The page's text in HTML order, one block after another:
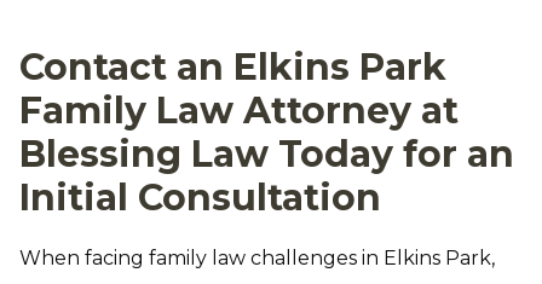
Contact an Elkins Park
Family Law Attorney at
Blessing Law Today for an
Initial Consultation
When facing family law challenges in Elkins Park,